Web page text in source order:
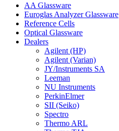
AA Glassware
Euroglas Analyzer Glassware
Reference Cells
Optical Glassware
Dealers
Agilent (HP)
Agilent (Varian)
JY/Instruments SA
Leeman
NU Instruments
PerkinElmer
SII (Seiko)
Spectro
Thermo ARL